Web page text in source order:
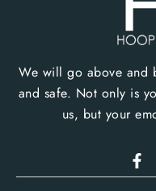
We will go above and
and safe. Not only is
us, but your